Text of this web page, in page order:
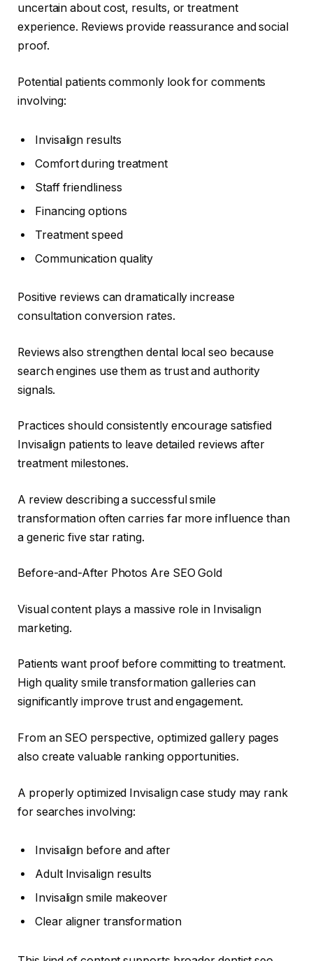
uncertain about cost, results, or treatment
experience. Reviews provide reassurance and social
proof.
Potential patients commonly look for comments
involving:
Invisalign results
Comfort during treatment
Staff friendliness
Financing options
Treatment speed
Communication quality
Positive reviews can dramatically increase
consultation conversion rates.
Reviews also strengthen dental local seo because
search engines use them as trust and authority
signals.
Practices should consistently encourage satisfied
Invisalign patients to leave detailed reviews after
treatment milestones.
A review describing a successful smile
transformation often carries far more influence than
a generic five star rating.
Before-and-After Photos Are SEO Gold
Visual content plays a massive role in Invisalign
marketing.
Patients want proof before committing to treatment.
High quality smile transformation galleries can
significantly improve trust and engagement.
From an SEO perspective, optimized gallery pages
also create valuable ranking opportunities.
A properly optimized Invisalign case study may rank
for searches involving:
Invisalign before and after
Adult Invisalign results
Invisalign smile makeover
Clear aligner transformation